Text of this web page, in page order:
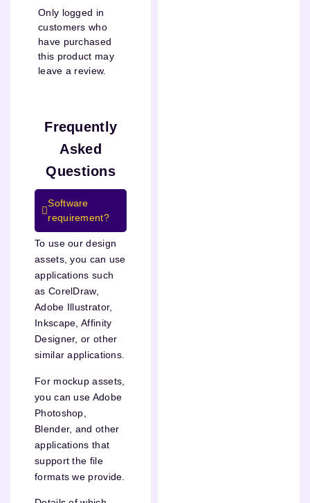
Only logged in
customers who
have purchased
this product may
leave a review.
Frequently
Asked
Questions
Software
requirement?
To use our design
assets, you can use
applications such
as CorelDraw,
Adobe Illustrator,
Inkscape, Affinity
Designer, or other
similar applications.
For mockup assets,
you can use Adobe
Photoshop,
Blender, and other
applications that
support the file
formats we provide.